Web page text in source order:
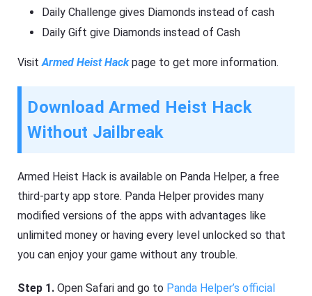
Daily Challenge gives Diamonds instead of cash
Daily Gift give Diamonds instead of Cash
VisitArmed Heist Hackpage to get more information.
Download Armed Heist Hack
Without Jailbreak
Armed Heist Hack is available on Panda Helper, a free
third-party app store. Panda Helper provides many
modified versions of the apps with advantages like
unlimited money or having every level unlocked so that
you can enjoy your game without any trouble.
Step 1. Open Safari and go to Panda Helper’s official